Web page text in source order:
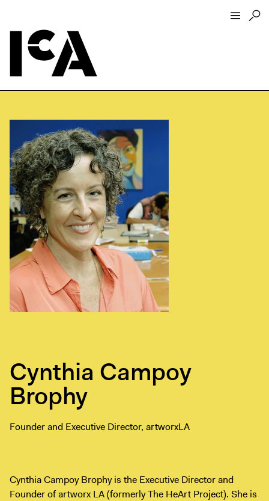
Hours + Admissions
Tickets
Directions + Parking
ICA Wine + Coffee Bar
Groups + Tours
For Educators
Accessibility
Visitor Guidelines + Policies
Exhibitions + Events
Exhibitions
Performance
Film
Kids
Art + Artists
Cynthia Campoy
Brophy
Founder and Executive Director, artworxLA
Cynthia Campoy Brophy is the Executive Director and
Founder of artworx LA (formerly The HeArt Project). She is